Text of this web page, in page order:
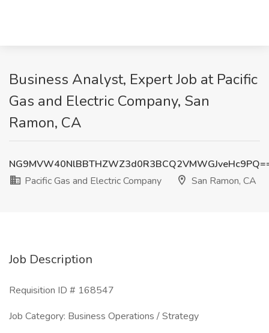
Business Analyst, Expert Job at Pacific
Gas and Electric Company, San
Ramon, CA
Pacific Gas and Electric Company
San Ramon, CA
Job Description
Requisition ID # 168547
Job Category: Business Operations / Strategy